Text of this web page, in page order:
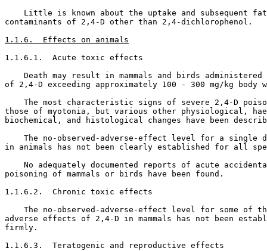
Little is known about the uptake and subsequent
contaminants of 2,4-D other than 2,4-dichlorophenol.
1.1.6.  Effects on animals
1.1.6.1.  Acute toxic effects
Death may result in mammals and birds
of 2,4-D exceeding approximately 100 - 300 mg/kg body
The most characteristic signs of severe 2,4-D
those of myotonia, but various other physiological,
biochemical, and histological changes have been
The no-observed-adverse-effect level for a single
in animals has not been clearly established for all
No adequately documented reports of acute
poisoning of mammals or birds have been found.
1.1.6.2.  Chronic toxic effects
The no-observed-adverse-effect level for some of
adverse effects of 2,4-D in mammals has not been
firmly.
1.1.6.3.  Teratogenic and reproductive effects